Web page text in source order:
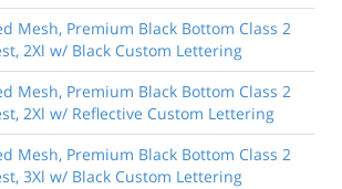
Mesh, Premium Black Bottom Class 2
2Xl w/ Black Custom Lettering
Mesh, Premium Black Bottom Class 2
2Xl w/ Reflective Custom Lettering
Mesh, Premium Black Bottom Class 2
3Xl w/ Black Custom Lettering